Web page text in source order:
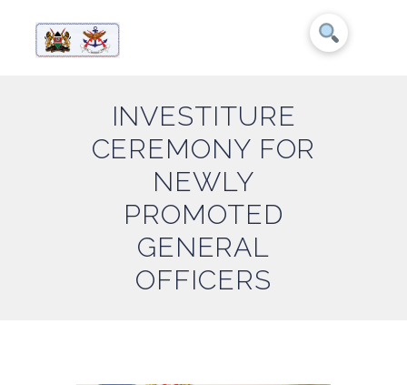
INVESTITURE
CEREMONY FOR
NEWLY
PROMOTED
GENERAL
OFFICERS